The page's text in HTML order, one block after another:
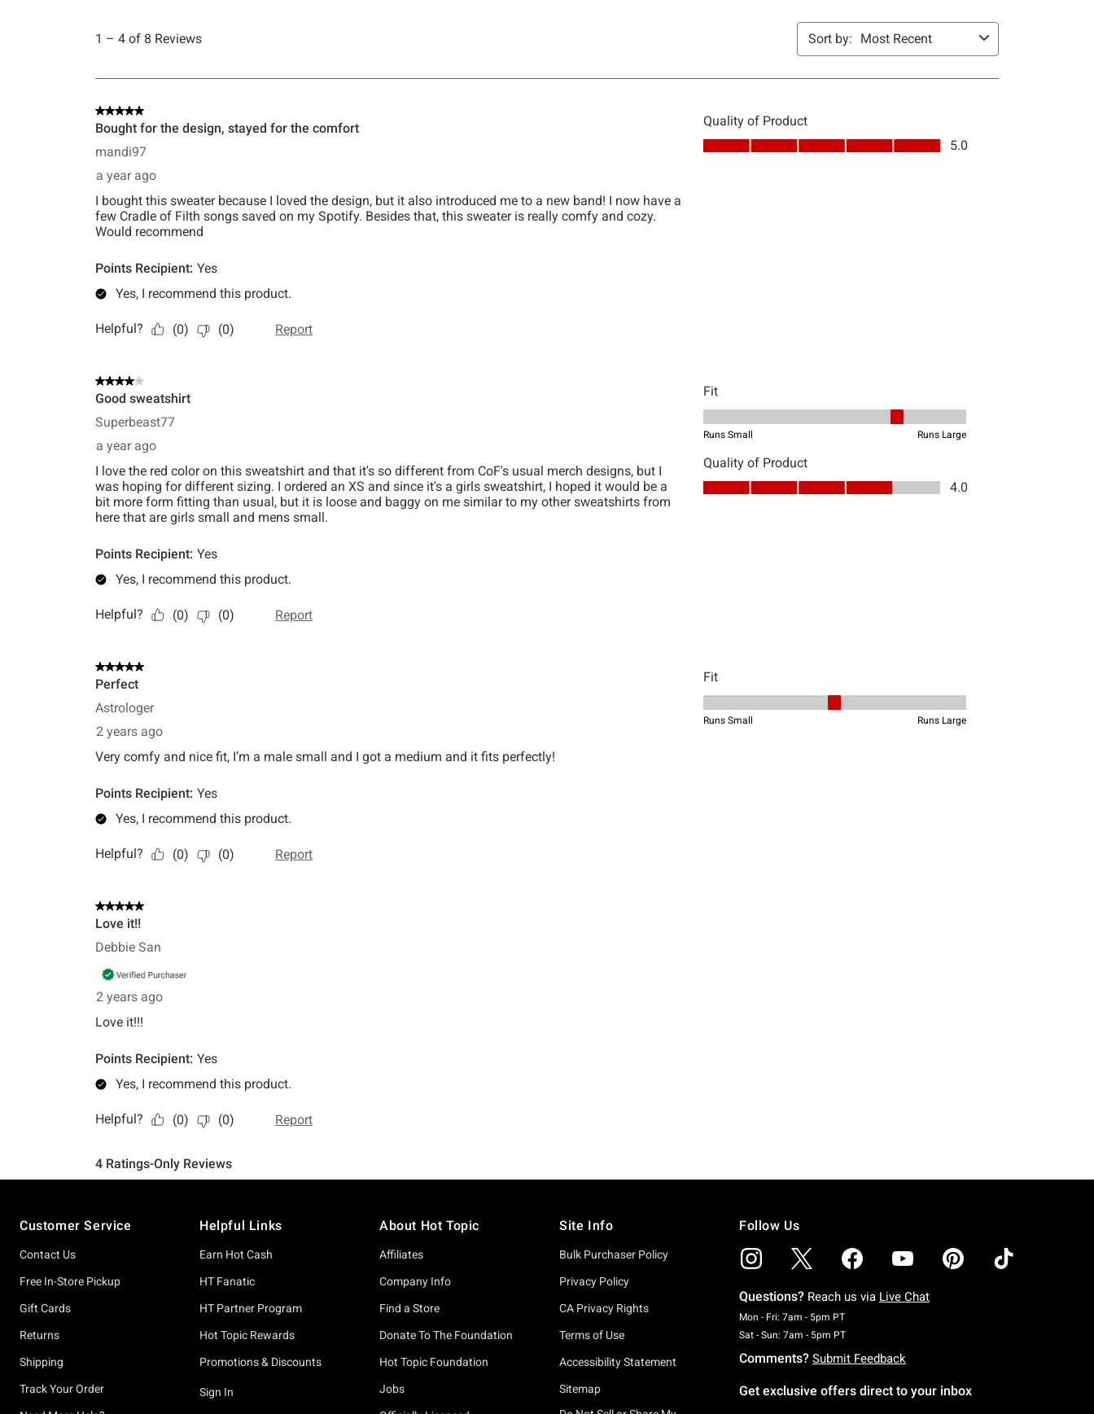
Customer Service
Contact Us
Free In-Store Pickup
Gift Cards
Returns
Shipping
Track Your Order
Helpful Links
Earn Hot Cash
HT Fanatic
HT Partner Program
Hot Topic Rewards
Promotions & Discounts
Sign In
About Hot Topic
Affiliates
Company Info
Find a Store
Donate To The Foundation
Hot Topic Foundation
Jobs
Site Info
Bulk Purchaser Policy
Privacy Policy
CA Privacy Rights
Terms of Use
Accessibility Statement
Sitemap
Follow Us
Questions? Reach us via Live Chat
Mon - Fri: 7am - 5pm PTMonday To Friday: 7 AM To 5 PM Pacific Time
Sat - Sun: 7am - 5pm PTSaturday To Sunday: 7 AM To 5 PM Pacific Time
Comments? Submit Feedback
Get exclusive offers direct to your inbox